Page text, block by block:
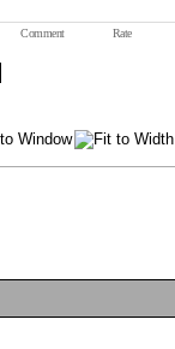
Comment Rate